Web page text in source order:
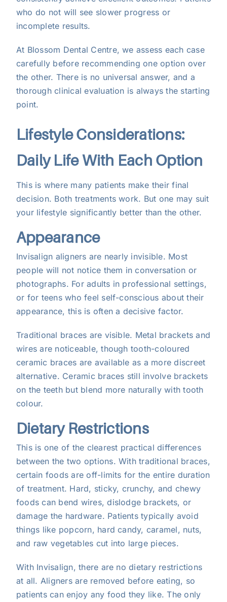
who do not will see slower progress or
incomplete results.
At Blossom Dental Centre, we assess each case
carefully before recommending one option over
the other. There is no universal answer, and a
thorough clinical evaluation is always the starting
point.
Lifestyle Considerations:
Daily Life With Each Option
This is where many patients make their final
decision. Both treatments work. But one may suit
your lifestyle significantly better than the other.
Appearance
Invisalign aligners are nearly invisible. Most
people will not notice them in conversation or
photographs. For adults in professional settings,
or for teens who feel self-conscious about their
appearance, this is often a decisive factor.
Traditional braces are visible. Metal brackets and
wires are noticeable, though tooth-coloured
ceramic braces are available as a more discreet
alternative. Ceramic braces still involve brackets
on the teeth but blend more naturally with tooth
colour.
Dietary Restrictions
This is one of the clearest practical differences
between the two options. With traditional braces,
certain foods are off-limits for the entire duration
of treatment. Hard, sticky, crunchy, and chewy
foods can bend wires, dislodge brackets, or
damage the hardware. Patients typically avoid
things like popcorn, hard candy, caramel, nuts,
and raw vegetables cut into large pieces.
With Invisalign, there are no dietary restrictions
at all. Aligners are removed before eating, so
patients can enjoy any food they like. The only